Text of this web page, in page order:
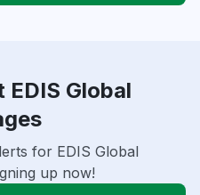
Global
for EDIS Global
up now!